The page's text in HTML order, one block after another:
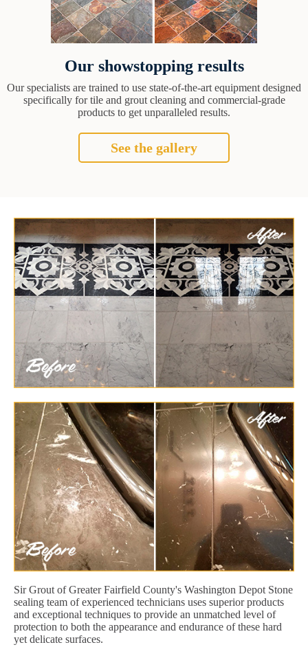
Our showstopping results
Our specialists are trained to use state-of-the-art equipment designed
specifically for tile and grout cleaning and commercial-grade
products to get unparalleled results.
See the gallery
Sir Grout of Greater Fairfield County's Washington Depot Stone
sealing team of experienced technicians uses superior products
and exceptional techniques to provide an unmatched level of
protection to both the appearance and endurance of these hard
yet delicate surfaces.